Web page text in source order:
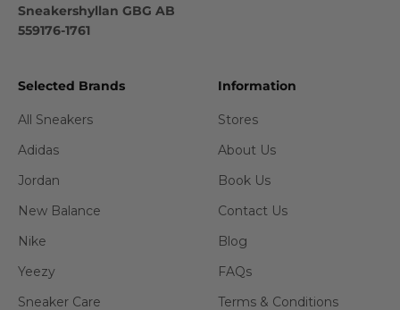
Sneakershyllan GBG AB
559176-1761
Selected Brands
All Sneakers
Adidas
Jordan
New Balance
Nike
Yeezy
Sneaker Care
Information
Stores
About Us
Book Us
Contact Us
Blog
FAQs
Terms & Conditions